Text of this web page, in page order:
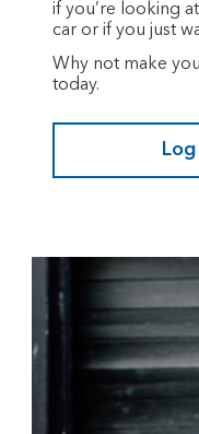
if you’re looking
car or if you just
Why not make
today.